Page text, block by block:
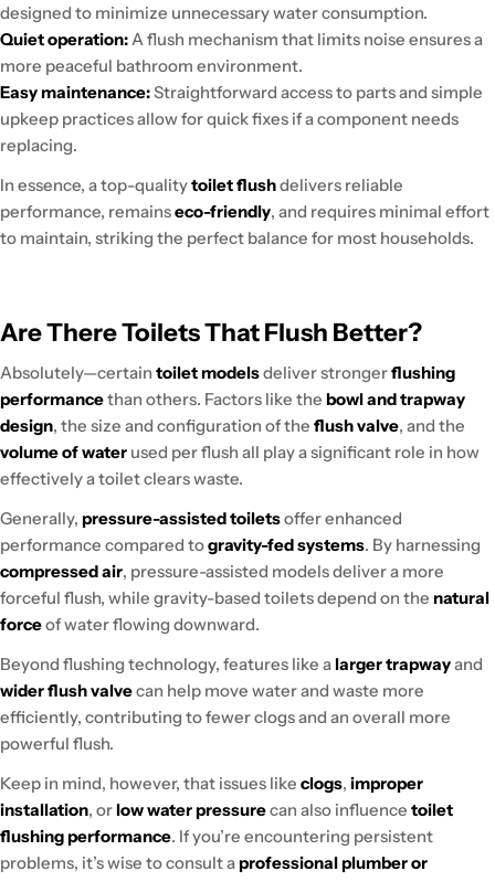
designed to minimize unnecessary water consumption.
Quiet operation:A flush mechanism that limits noise ensures a
more peaceful bathroom environment.
Easy maintenance:Straightforward access to parts and simple
upkeep practices allow for quick fixes if a component needs
replacing.
In essence, a top-qualitytoilet flushdelivers reliable
performance, remainseco-friendly, and requires minimal effort
to maintain, striking the perfect balance for most households.
Are There Toilets That Flush Better?
Absolutely—certain toilet modelsdeliver strongerflushing
performancethan others. Factors like the bowl and trapway
design, the size and configuration of the flush valve, and the
volume of water used per flush all play a significant role in how
effectively a toilet clears waste.
Generally, pressure-assisted toiletsoffer enhanced
performance compared togravity-fed systems. By harnessing
compressed air, pressure-assisted models deliver a more
forceful flush, while gravity-based toilets depend on the natural
forceof water flowing downward.
Beyond flushing technology, features like alarger trapwayand
wider flush valvecan help move water and waste more
efficiently, contributing to fewer clogs and an overall more
powerful flush.
Keep in mind, however, that issues like clogs, improper
installation, orlow water pressurecan also influence toilet
flushing performance. If you’re encountering persistent
problems, it’s wise to consult aprofessional plumber or